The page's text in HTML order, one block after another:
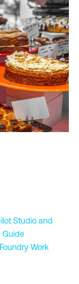
Studio and
Guide
Work